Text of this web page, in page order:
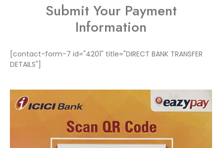
Submit Your Payment
Information
[contact-form-7 id="4201" title="DIRECT BANK TRANSFER
DETAILS"]